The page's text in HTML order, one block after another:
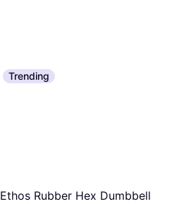
Trending
Ethos Rubber Hex Dumbbell